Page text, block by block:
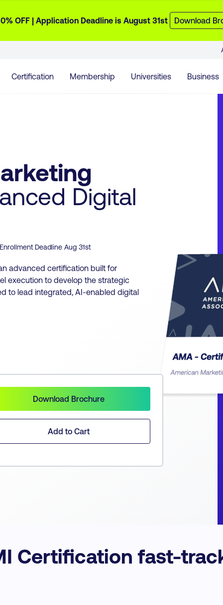
OFF | Application Deadline is August 31st Download
Certification Membership Universities Business
Digital
Enrollment Deadline Aug 31st
advanced certification built for
execution to develop the strategic
to lead integrated, AI-enabled digital
Download Brochure
Add to Cart
Certification fast-